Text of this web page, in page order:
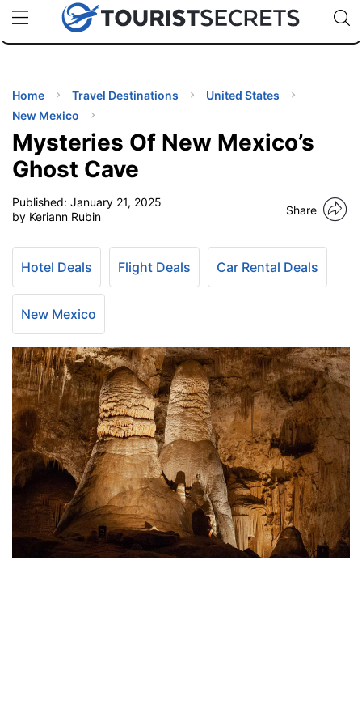
uPhoneCheap eSIM for 150+ Countries🇯🇵
🇹🇭
🇬🇧
🇺🇸
🇩🇪
Code:
Home Travel Destinations
United States
New Mexico
Mysteries Of New Mexico’s
Ghost Cave
Published: January 21, 2025
by Keriann Rubin
Share
Hotel Deals Flight Deals Car Rental Deals
New Mexico